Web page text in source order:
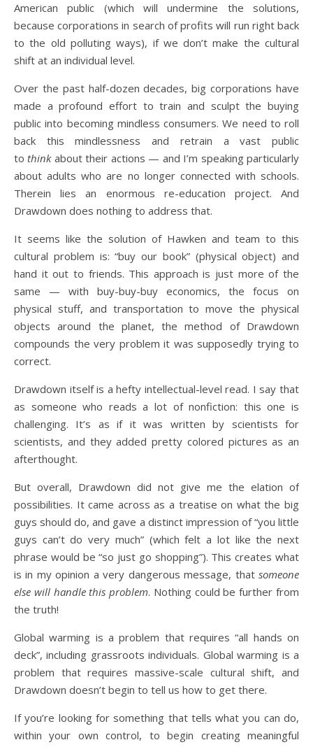
American public (which will undermine the solutions,
because corporations in search of profits will run right back
to the old polluting ways), if we don’t make the cultural
shift at an individual level.
Over the past half-dozen decades, big corporations have
made a profound effort to train and sculpt the buying
public into becoming mindless consumers. We need to roll
back this mindlessness and retrain a vast public
tothinkabout their actions — and I’m speaking particularly
about adults who are no longer connected with schools.
Therein lies an enormous re-education project. And
Drawdown does nothing to address that.
It seems like the solution of Hawken and team to this
cultural problem is: “buy our book” (physical object) and
hand it out to friends. This approach is just more of the
same — with buy-buy-buy economics, the focus on
physical stuff, and transportation to move the physical
objects around the planet, the method of Drawdown
compounds the very problem it was supposedly trying to
correct.
Drawdown itself is a hefty intellectual-level read. I say that
as someone who reads a lot of nonfiction: this one is
challenging. It’s as if it was written by scientists for
scientists, and they added pretty colored pictures as an
afterthought.
But overall, Drawdown did not give me the elation of
possibilities. It came across as a treatise on what the big
guys should do, and gave a distinct impression of “you little
guys can’t do very much” (which felt a lot like the next
phrase would be “so just go shopping”). This creates what
is in my opinion a very dangerous message, that someone
else will handle this problem. Nothing could be further from
the truth!
Global warming is a problem that requires “all hands on
deck”, including grassroots individuals. Global warming is a
problem that requires massive-scale cultural shift, and
Drawdown doesn’t begin to tell us how to get there.
If you’re looking for something that tells what you can do,
within your own control, to begin creating meaningful